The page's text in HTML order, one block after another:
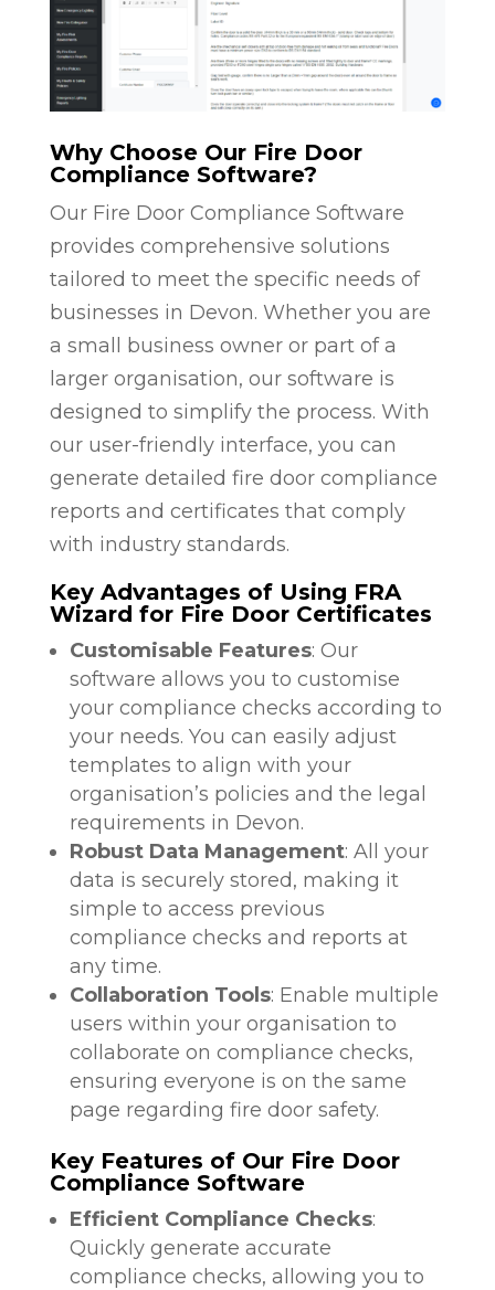
Why Choose Our Fire Door
Compliance Software?
Our Fire Door Compliance Software
provides comprehensive solutions
tailored to meet the specific needs of
businesses in Devon. Whether you are
a small business owner or part of a
larger organisation, our software is
designed to simplify the process. With
our user-friendly interface, you can
generate detailed fire door compliance
reports and certificates that comply
with industry standards.
Key Advantages of Using FRA
Wizard for Fire Door Certificates
Customisable Features: Our
software allows you to customise
your compliance checks according to
your needs. You can easily adjust
templates to align with your
organisation’s policies and the legal
requirements in Devon.
Robust Data Management: All your
data is securely stored, making it
simple to access previous
compliance checks and reports at
any time.
Collaboration Tools: Enable multiple
users within your organisation to
collaborate on compliance checks,
ensuring everyone is on the same
page regarding fire door safety.
Key Features of Our Fire Door
Compliance Software
Efficient Compliance Checks:
Quickly generate accurate
compliance checks, allowing you to